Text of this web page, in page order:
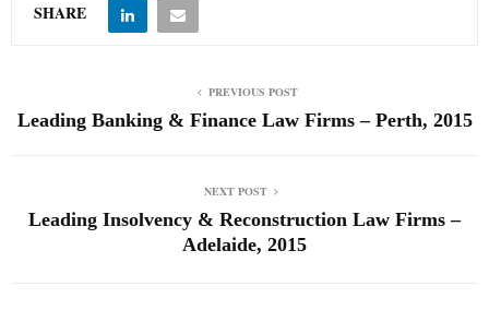
SHARE
PREVIOUS POST
Leading Banking & Finance Law Firms – Perth, 2015
NEXT POST
Leading Insolvency & Reconstruction Law Firms –
Adelaide, 2015